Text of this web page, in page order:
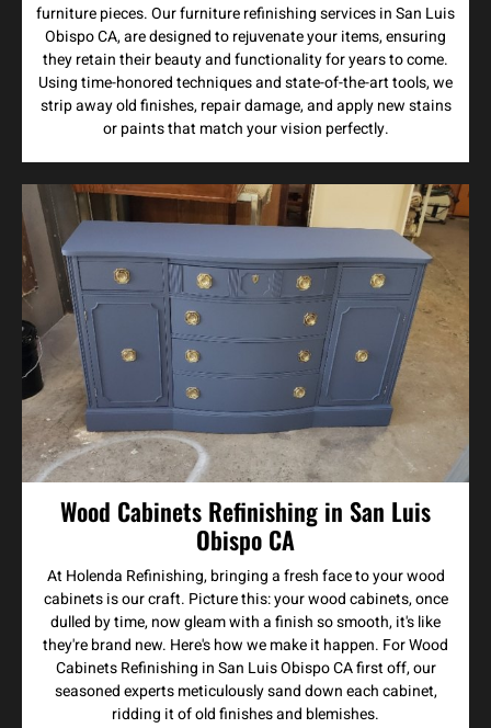
furniture pieces. Our furniture refinishing services in San Luis
Obispo CA, are designed to rejuvenate your items, ensuring
they retain their beauty and functionality for years to come.
Using time-honored techniques and state-of-the-art tools, we
strip away old finishes, repair damage, and apply new stains
or paints that match your vision perfectly.
Wood Cabinets Refinishing in San Luis
Obispo CA
At Holenda Refinishing, bringing a fresh face to your wood
cabinets is our craft. Picture this: your wood cabinets, once
dulled by time, now gleam with a finish so smooth, it's like
they're brand new. Here's how we make it happen. For Wood
Cabinets Refinishing in San Luis Obispo CA first off, our
seasoned experts meticulously sand down each cabinet,
ridding it of old finishes and blemishes.